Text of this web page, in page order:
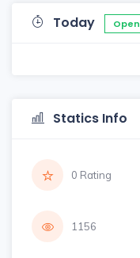
Today Open
Statics Info
0 Rating
1156